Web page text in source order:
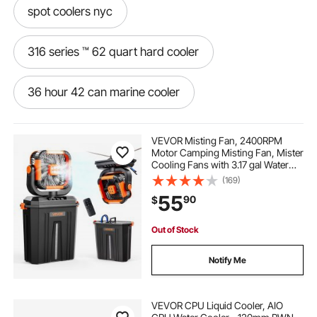
spot coolers nyc
316 series ™ 62 quart hard cooler
36 hour 42 can marine cooler
42 can soft cooler
54 quart stainless steel cooler
48 can party stacker cooler
VEVOR Misting Fan, 2400RPM
Motor Camping Misting Fan, Mister
Cooling Fans with 3.17 gal Water
Tank, 20000mAh Battery, 4-Speed
Wind & 3 Lighting Modes, Water
Cooling Fans for Indoor, Outdoor,
Patio
(169)
$5590
Out of Stock
Notify Me
VEVOR CPU Liquid Cooler, AIO